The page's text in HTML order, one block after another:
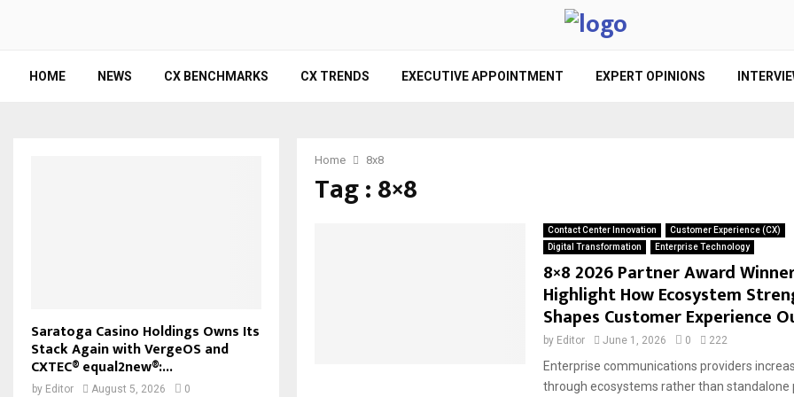
HOME NEWS CX BENCHMARKS CX TRENDS EXECUTIVE APPOINTMENT EXPERT OPINIONS
Home 8x8
Tag : 8×8
Contact Center Innovation
Customer Experience (CX)
Digital Transformation
Enterprise Technology
8×8 2026 Partner Award
Highlight How Ecosystem
Shapes Customer Experience
by Editor June 1, 2026 0 222
Enterprise communications providers
through ecosystems rather than standalone
Saratoga Casino Holdings Owns Its
Stack Again with VergeOS and
CXTEC® equal2new®:...
by Editor August 5, 2026 0